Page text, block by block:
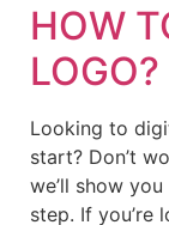
HOW
LOGO?
Looking to
start? Don’t
we’ll show
step. If you’re